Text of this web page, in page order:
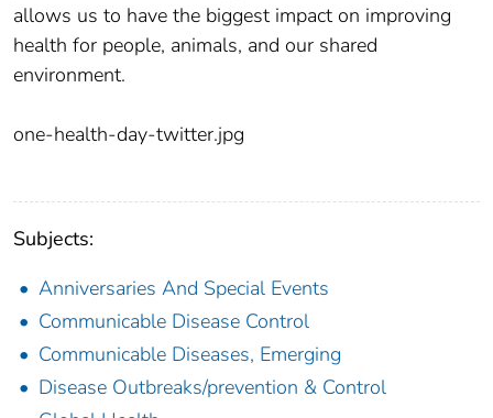
allows us to have the biggest impact on improving
health for people, animals, and our shared
environment.
one-health-day-twitter.jpg
Subjects:
Anniversaries And Special Events
Communicable Disease Control
Communicable Diseases, Emerging
Disease Outbreaks/prevention & Control